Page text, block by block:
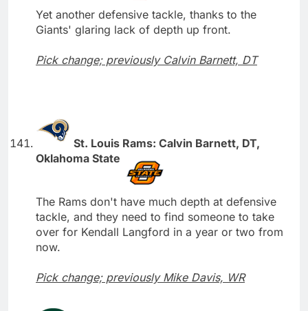
Yet another defensive tackle, thanks to the
Giants' glaring lack of depth up front.
Pick change; previously Calvin Barnett, DT
St. Louis Rams: Calvin Barnett, DT,
Oklahoma State
The Rams don't have much depth at defensive
tackle, and they need to find someone to take
over for Kendall Langford in a year or two from
now.
Pick change; previously Mike Davis, WR